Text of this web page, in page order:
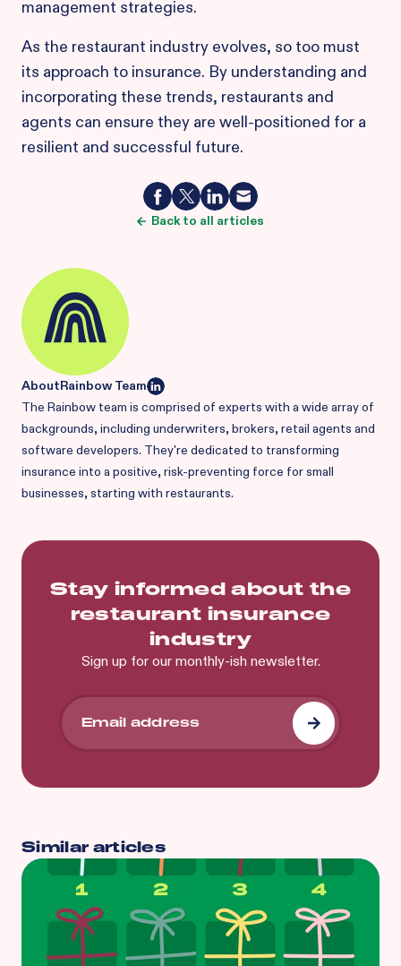
management strategies.
As the restaurant industry evolves, so too must
its approach to insurance. By understanding and
incorporating these trends, restaurants and
agents can ensure they are well-positioned for a
resilient and successful future.
Back to all articles
AboutRainbow Team
The Rainbow team is comprised of experts with a wide array of
backgrounds, including underwriters, brokers, retail agents and
software developers. They're dedicated to transforming
insurance into a positive, risk-preventing force for small
businesses, starting with restaurants.
Stay informed about the
restaurant insurance
industry
Sign up for our monthly-ish newsletter.
Similar articles